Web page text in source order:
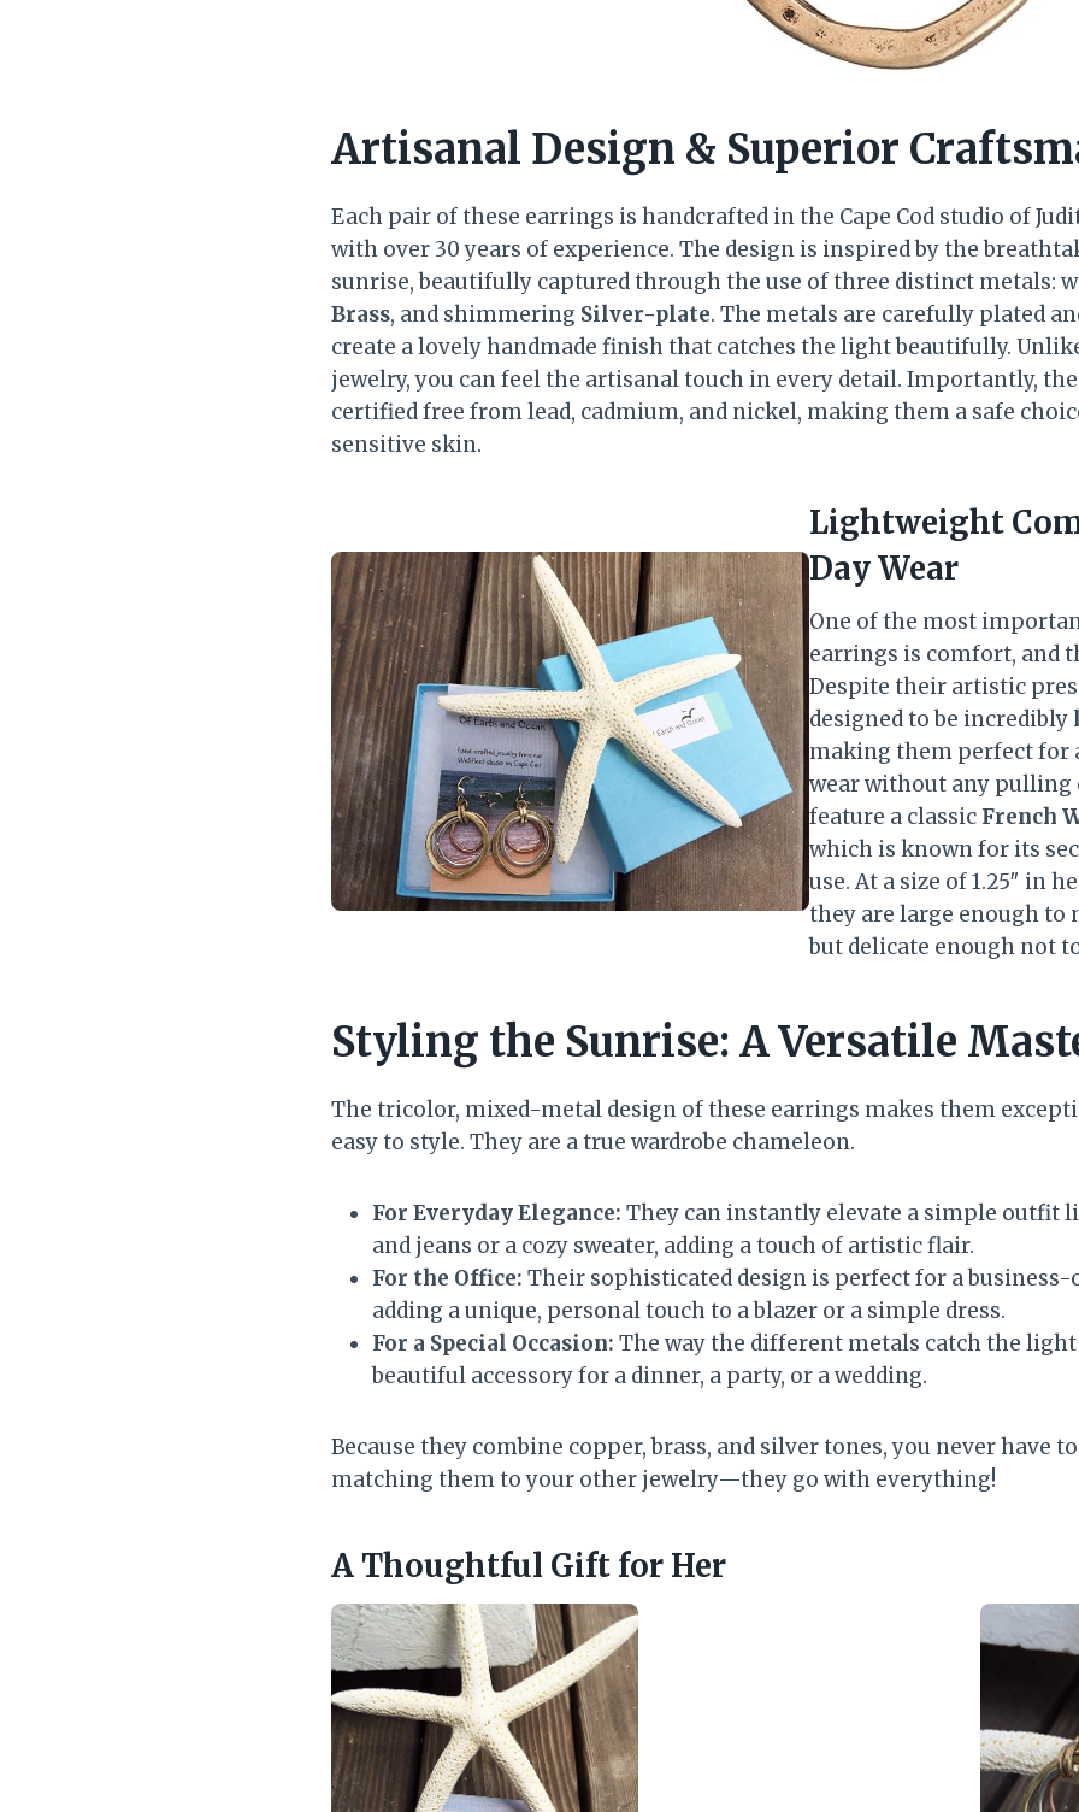
Artisanal Design & Superior
Each pair of these earrings is handcrafted in the Cape Cod studio of
with over 30 years of experience. The design is inspired by the
sunrise, beautifully captured through the use of three distinct metals:
Brass, and shimmering Silver-plate. The metals are carefully plated
create a lovely handmade finish that catches the light beautifully.
jewelry, you can feel the artisanal touch in every detail. Importantly,
certified free from lead, cadmium, and nickel, making them a safe
sensitive skin.
Lightweight
Day Wear
One of the most
earrings is comfort, and
Despite their artistic
designed to be incredibly
making them perfect for
wear without any pulling
feature a classic French
which is known for its
use. At a size of 1.25″ in
they are large enough to
but delicate enough not
Styling the Sunrise: A Versatile
The tricolor, mixed-metal design of these earrings makes them
easy to style. They are a true wardrobe chameleon.
For Everyday Elegance: They can instantly elevate a simple outfit
and jeans or a cozy sweater, adding a touch of artistic flair.
For the Office: Their sophisticated design is perfect for a
adding a unique, personal touch to a blazer or a simple dress.
For a Special Occasion: The way the different metals catch the
beautiful accessory for a dinner, a party, or a wedding.
Because they combine copper, brass, and silver tones, you never have
matching them to your other jewelry—they go with everything!
A Thoughtful Gift for Her